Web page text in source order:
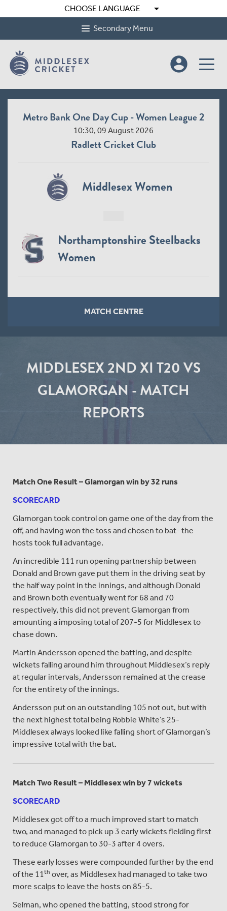
CHOOSE LANGUAGE arrow_drop_down
Secondary Menu
account_circle
Metro Bank One Day Cup - Women League 2
10:30, 09 August 2026
Radlett Cricket Club
Middlesex Women
Northamptonshire Steelbacks
Women
MATCH CENTRE
MIDDLESEX 2ND XI T20 VS
GLAMORGAN - MATCH
REPORTS
Match One Result – Glamorgan win by 32 runs
SCORECARD
Glamorgan took control on game one of the day from the
off, and having won the toss and chosen to bat- the
hosts took full advantage.
An incredible 111 run opening partnership between
Donald and Brown gave put them in the driving seat by
the half way point in the innings, and although Donald
and Brown both eventually went for 68 and 70
respectively, this did not prevent Glamorgan from
amounting a imposing total of 207-5 for Middlesex to
chase down.
Martin Andersson opened the batting, and despite
wickets falling around him throughout Middlesex’s reply
at regular intervals, Andersson remained at the crease
for the entirety of the innings.
Andersson put on an outstanding 105 not out, but with
the next highest total being Robbie White’s 25-
Middlesex always looked like falling short of Glamorgan’s
impressive total with the bat.
Match Two Result – Middlesex win by 7 wickets
SCORECARD
Middlesex got off to a much improved start to match
two, and managed to pick up 3 early wickets fielding first
to reduce Glamorgan to 30-3 after 4 overs.
These early losses were compounded further by the end
of the 11 th over, as Middlesex had managed to take two
more scalps to leave the hosts on 85-5.
Selman, who opened the batting, stood strong for